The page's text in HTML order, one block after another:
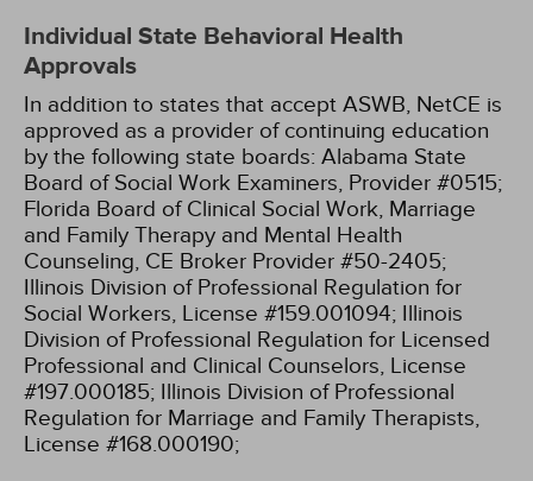
Individual State Behavioral Health
Approvals
In addition to states that accept ASWB, NetCE is
approved as a provider of continuing education
by the following state boards: Alabama State
Board of Social Work Examiners, Provider #0515;
Florida Board of Clinical Social Work, Marriage
and Family Therapy and Mental Health
Counseling, CE Broker Provider #50-2405;
Illinois Division of Professional Regulation for
Social Workers, License #159.001094; Illinois
Division of Professional Regulation for Licensed
Professional and Clinical Counselors, License
#197.000185; Illinois Division of Professional
Regulation for Marriage and Family Therapists,
License #168.000190;